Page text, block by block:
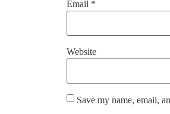
Email *
Website
Save my name, email,